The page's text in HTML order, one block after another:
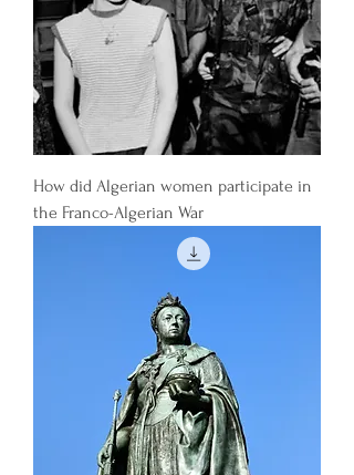
How did Algerian women participate in
the Franco-Algerian War